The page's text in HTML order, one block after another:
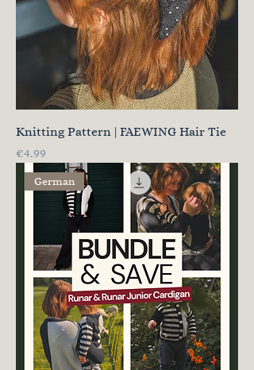
Knitting Pattern | FAEWING Hair Tie
Price
€4.99
German